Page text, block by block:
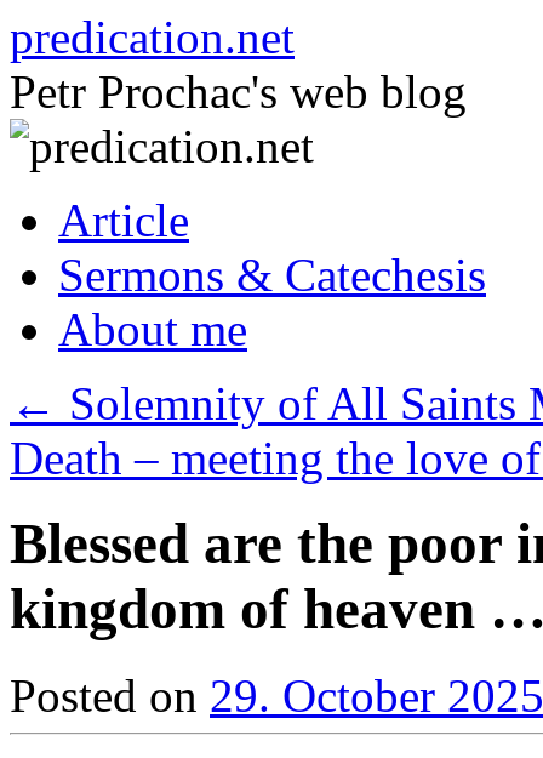
to
content
predication.net
Petr Prochac's web blog
Article
Sermons & Catechesis
About me
← Solemnity of All Saints
Death – meeting the love
Blessed are the
kingdom of heaven
Posted on 29. October 2025